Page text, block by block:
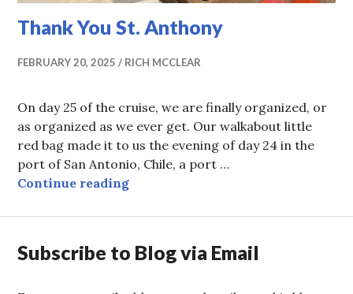
Thank You St. Anthony
FEBRUARY 20, 2025 RICH MCCLEAR
On day 25 of the cruise, we are finally organized, or
as organized as we ever get. Our walkabout little
red bag made it to us the evening of day 24 in the
port of San Antonio, Chile, a port …
Continue readingThank You St. Anthony
Subscribe to Blog via Email